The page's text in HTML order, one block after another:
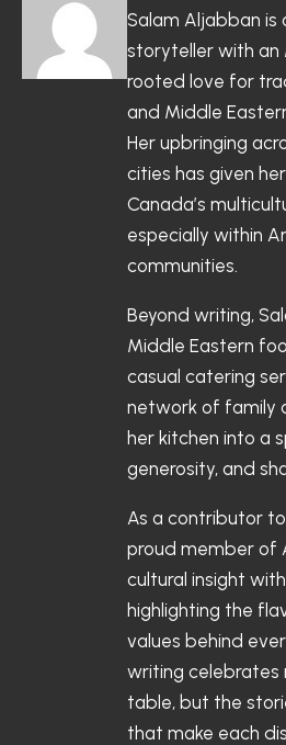
Salam Aljabban is
storyteller with an
rooted love for
and Middle
Her upbringing
cities has given
Canada’s
especially within
communities.
Beyond writing,
Middle Eastern
casual catering
network of family
her kitchen into a
generosity, and
As a contributor
proud member of
cultural insight
highlighting the
values behind
writing celebrates
table, but the
that make each